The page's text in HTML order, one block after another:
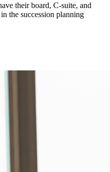
their board, C-suite, and
the succession planning